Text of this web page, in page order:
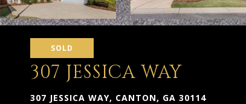
SOLD
307 JESSICA WAY
307 JESSICA WAY, CANTON, GA 30114